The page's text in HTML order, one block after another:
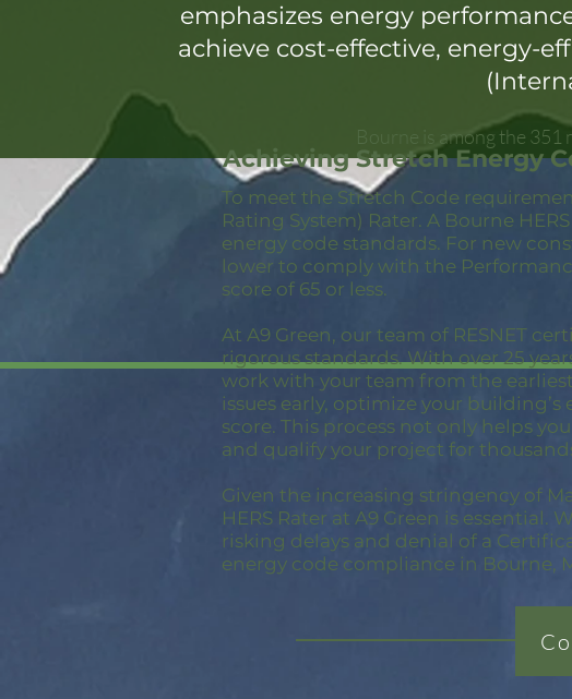
emphasizes energy
achieve cost-effective, energy-
Bourne is among the 351
Achieving Stretch Energy
To meet the Stretch Code
Rating System) Rater. A Bourne
energy code standards. For new
lower to comply with the
score of 65 or less.
At A9 Green, our team of RESNET
rigorous standards. With over 25
work with your team from the
issues early, optimize your
score. This process not only helps
and qualify your project for
Given the increasing stringency of
HERS Rater at A9 Green is
risking delays and denial of a
energy code compliance in Bourne,